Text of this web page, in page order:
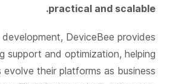
practical and scalable.
DeviceBee provides
support and optimization, helping
evolve their platforms as business